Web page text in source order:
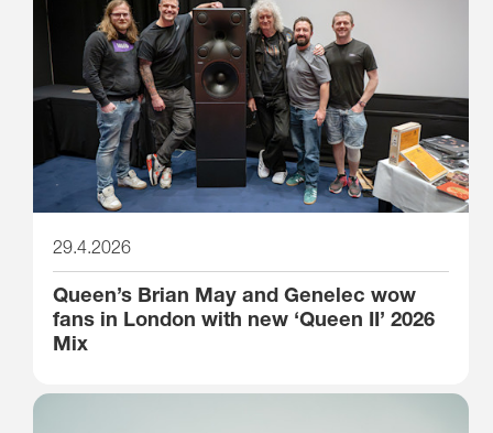
29.4.2026
Queen’s Brian May and Genelec wow
fans in London with new ‘Queen II’ 2026
Mix